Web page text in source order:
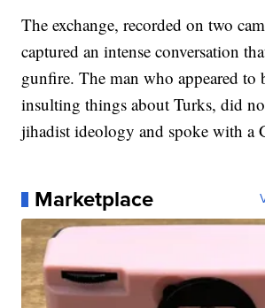
The exchange, recorded on two
captured an intense conversation
gunfire. The man who appeared to
insulting things about Turks, did
jihadist ideology and spoke with a
Marketplace